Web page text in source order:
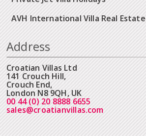
AVH International Villa Real Estate
Address
Croatian Villas Ltd
141 Crouch Hill,
Crouch End,
London N8 9QH, UK
00 44 (0) 20 8888 6655
sales@croatianvillas.com